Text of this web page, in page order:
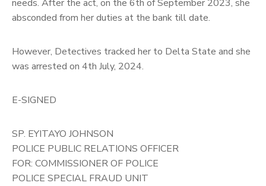
needs. After the act, on the 6th of September 2023, she
absconded from her duties at the bank till date.
However, Detectives tracked her to Delta State and she
was arrested on 4th July, 2024.
E-SIGNED
SP. EYITAYO JOHNSON
POLICE PUBLIC RELATIONS OFFICER
FOR: COMMISSIONER OF POLICE
POLICE SPECIAL FRAUD UNIT